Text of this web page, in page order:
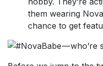
them wearing
chance to get